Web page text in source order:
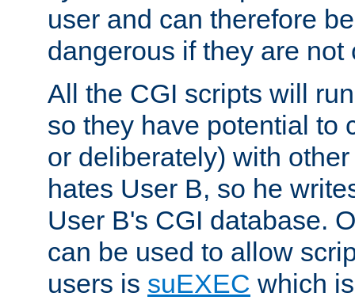
user and can therefore
dangerous if they are
All the CGI scripts will
so they have potential to
or deliberately) with
hates User B, so he
User B's CGI database.
can be used to allow
users is suEXEC which